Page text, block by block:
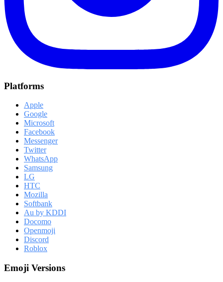
Platforms
Apple
Google
Microsoft
Facebook
Messenger
Twitter
WhatsApp
Samsung
LG
HTC
Mozilla
Softbank
Au by KDDI
Docomo
Openmoji
Discord
Roblox
Emoji Versions